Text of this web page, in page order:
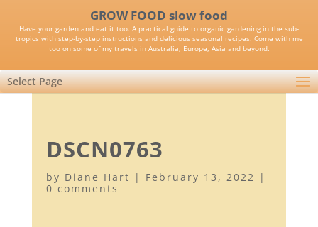
GROW FOOD slow food
Have your garden and eat it too. A practical guide to organic gardening in the sub-
tropics with step-by-step instructions and delicious seasonal recipes. Come with me
too on some of my travels in Australia, Europe, Asia and beyond.
Select Page
DSCN0763
by Diane Hart | February 13, 2022 |
0 comments